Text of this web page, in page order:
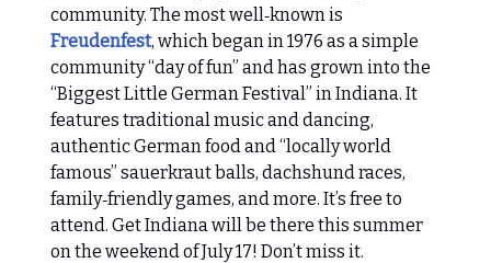
community. The most well‑known is
Freudenfest, which began in 1976 as a simple
community “day of fun” and has grown into the
“Biggest Little German Festival” in Indiana. It
features traditional music and dancing,
authentic German food and “locally world
famous” sauerkraut balls, dachshund races,
family‑friendly games, and more. It’s free to
attend. Get Indiana will be there this summer
on the weekend of July 17! Don’t miss it.